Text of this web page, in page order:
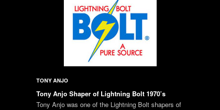
TONY ANJO
Tony Anjo Shaper of Lightning Bolt 1970’s
Tony Anjo was one of the Lightning Bolt shapers of